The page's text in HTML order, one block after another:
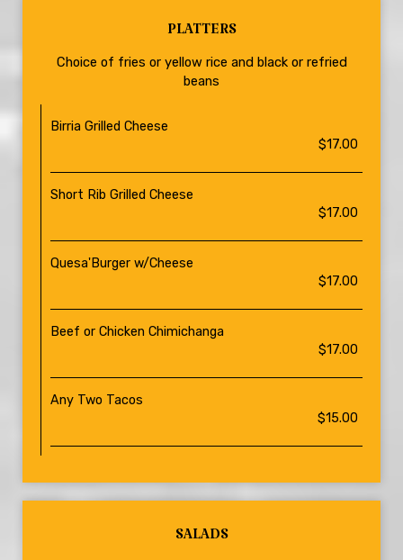
PLATTERS
Choice of fries or yellow rice and black or refried
beans
Birria Grilled Cheese
$17.00
Short Rib Grilled Cheese
$17.00
Quesa'Burger w/Cheese
$17.00
Beef or Chicken Chimichanga
$17.00
Any Two Tacos
$15.00
SALADS